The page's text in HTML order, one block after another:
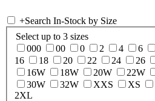
+Search In-Stock by Size
Select up to 3 sizes
000
00 0 2 4 6
16
18 20 22 24 26
16W
18W 20W 22W
30W
32W XXS XS
2XL